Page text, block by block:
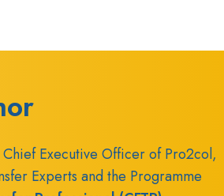
Chief Executive Officer of Pro2col,
Experts and the Programme